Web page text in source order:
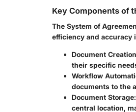
Key Components of
The System of
efficiency and accuracy
Document
their specific
Workflow
documents to the
Document Storage:
central location,